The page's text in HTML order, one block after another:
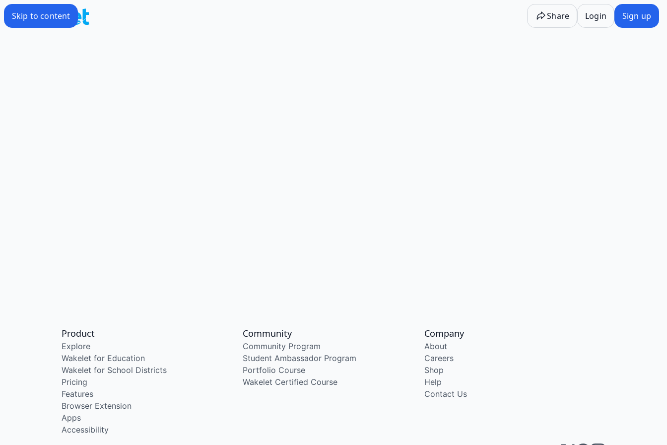
Skip to content Share Login Sign up
Product
Explore
Wakelet for Education
Wakelet for School Districts
Pricing
Features
Browser Extension
Apps
Accessibility
Community
Community Program
Student Ambassador Program
Portfolio Course
Wakelet Certified Course
Company
About
Careers
Shop
Help
Contact Us